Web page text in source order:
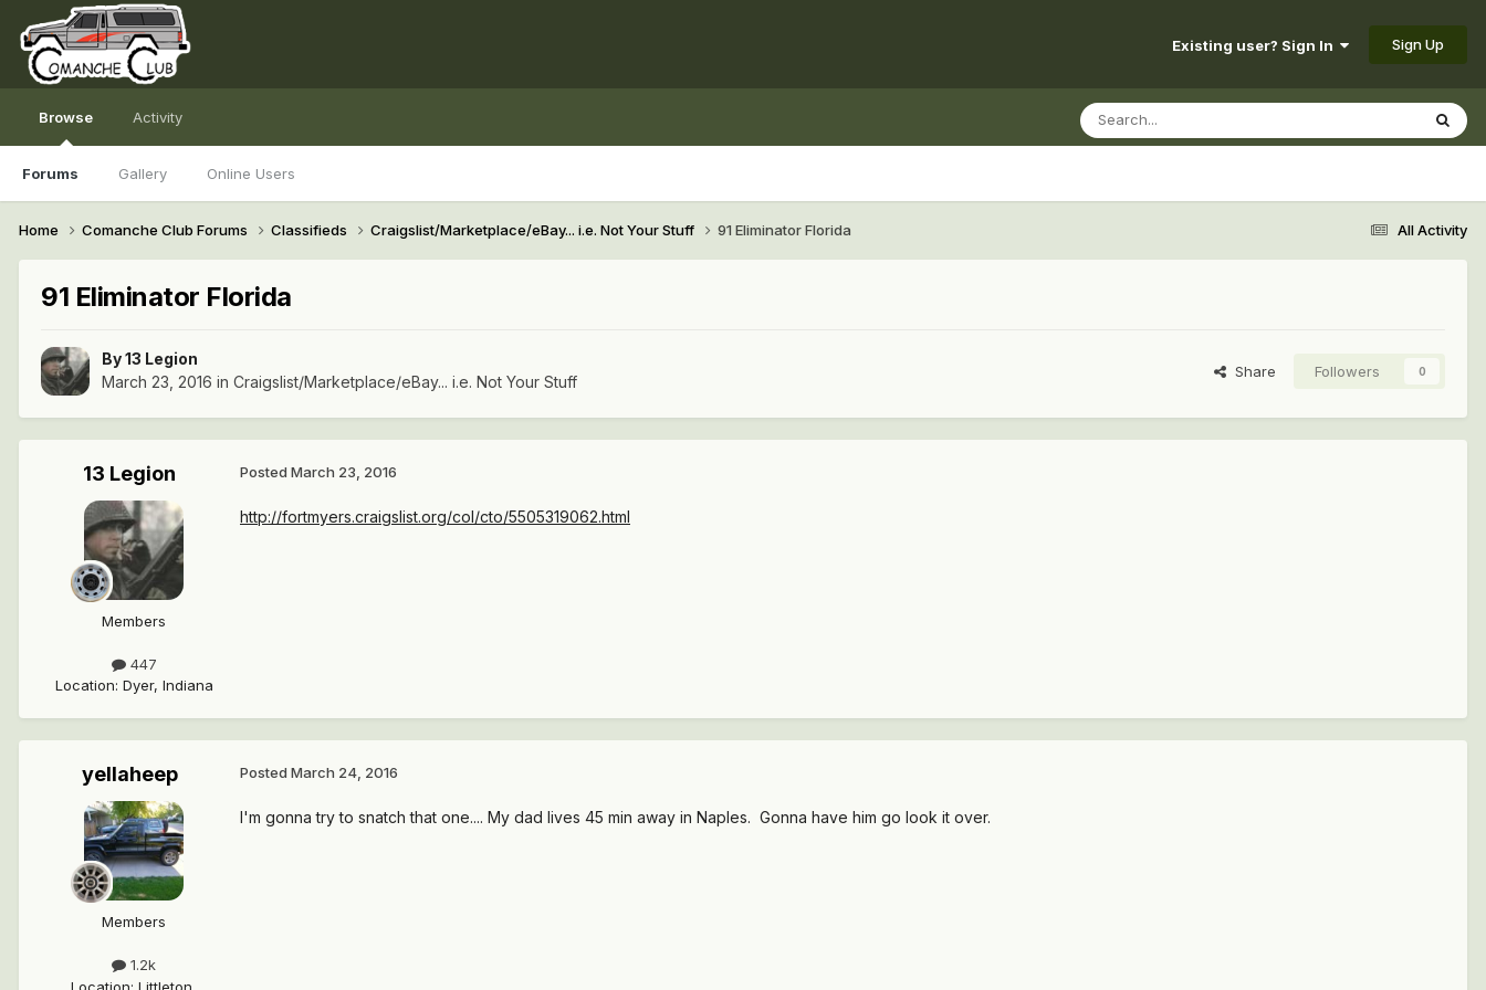
Existing user? Sign In Sign Up
Browse
Forums Gallery Online Users
Activity
All Activity
Home Comanche Club Forums Classifieds Craigslist/Marketplace/eBay... i.e. Not Your Stuff 91 Eliminator Florida
91 Eliminator Florida
By13 Legion
March 23, 2016 in Craigslist/Marketplace/eBay... i.e. Not Your Stuff
Share Followers 0
13 Legion
Members
447
Location: Dyer, Indiana
Posted March 23, 2016
http://fortmyers.craigslist.org/col/cto/5505319062.html
yellaheep
Members
1.2k
Location: Littleton,
Posted March 24, 2016
I'm gonna try to snatch that one.... My dad lives 45 min away in Naples. Gonna have him go look it over.